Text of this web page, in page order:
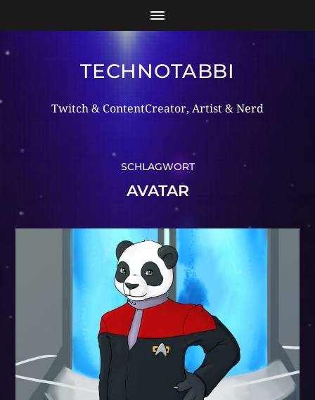
TECHNOTABBI
Twitch & ContentCreator, Artist & Nerd
SCHLAGWORT
AVATAR